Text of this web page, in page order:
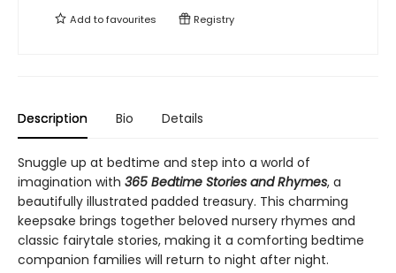
Add tofavourites Registry
Description Bio Details
Snuggle up at bedtime and step into a world of
imagination with 365 Bedtime Stories and Rhymes, a
beautifully illustrated padded treasury. This charming
keepsake brings together beloved nursery rhymes and
classic fairytale stories, making it a comforting bedtime
companion families will return to night after night.